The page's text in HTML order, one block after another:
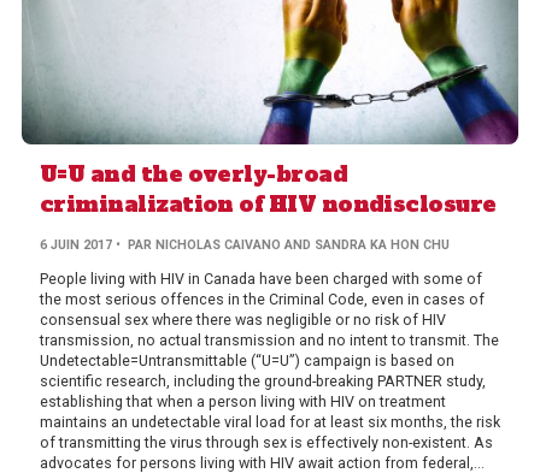
U=U and the overly-broad
criminalization of HIV nondisclosure
6 JUIN 2017 • PAR NICHOLAS CAIVANO AND SANDRA KA HON CHU
People living with HIV in Canada have been charged with some of
the most serious offences in the Criminal Code, even in cases of
consensual sex where there was negligible or no risk of HIV
transmission, no actual transmission and no intent to transmit. The
Undetectable=Untransmittable (“U=U”) campaign is based on
scientific research, including the ground-breaking PARTNER study,
establishing that when a person living with HIV on treatment
maintains an undetectable viral load for at least six months, the risk
of transmitting the virus through sex is effectively non-existent. As
advocates for persons living with HIV await action from federal,...